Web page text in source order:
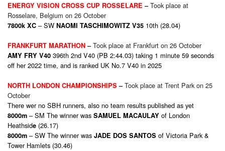
ENERGY VISION CROSS CUP ROSSELARE –Took place at
Rosselare, Belgium on 26 October
7800k XC – SW NAOMI TASCHIMOWITZ V35 10th (28.04)
FRANKFURT MARATHON –Took place at Frankfurt on 26 October
AMY FRY V40 396th 2nd V40 (PB 2:44.03) taking 1 minute 59 seconds
off her 2022 time, and is ranked UK No.7 V40 in 2025
NORTH LONDON CHAMPIONSHIPS –Took place at Trent Park on 25
October
There wer no SBH runners, also no team results published as yet
8000m – SM The winner was SAMUEL MACAULAY of London
Heathside (26.17)
8000m – SW The winner was JADE DOS SANTOS of Victoria Park &
Tower Hamlets (30.46)